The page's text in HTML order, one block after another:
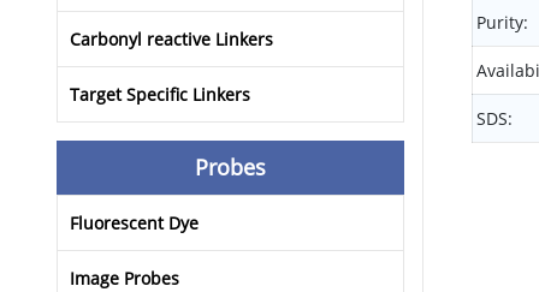
Purity:
SDS:
Carbonyl reactive Linkers
Target Specific Linkers
Probes
Fluorescent Dye
Image Probes